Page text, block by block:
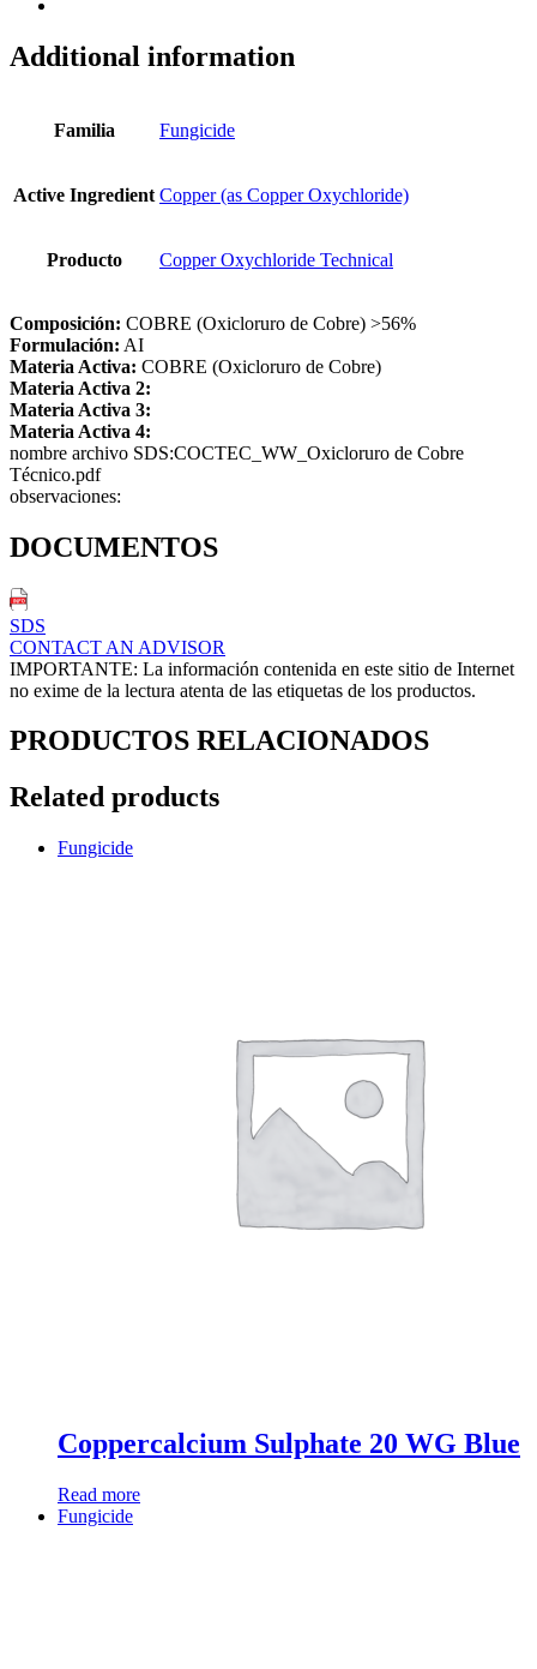
Additional information
Familia Fungicide
Active Ingredient Copper (as Copper Oxychloride)
Producto Copper Oxychloride Technical
Composición: COBRE (Oxicloruro de Cobre) >56%
Formulación: AI
Materia Activa: COBRE (Oxicloruro de Cobre)
Materia Activa 2:
Materia Activa 3:
Materia Activa 4:
nombre archivo SDS:COCTEC_WW_Oxicloruro de Cobre
Técnico.pdf
observaciones:
DOCUMENTOS
SDS
CONTACT AN ADVISOR
IMPORTANTE: La información contenida en este sitio de Internet
no exime de la lectura atenta de las etiquetas de los productos.
PRODUCTOS RELACIONADOS
Related products
Fungicide
Coppercalcium Sulphate 20 WG Blue
Read more
Fungicide